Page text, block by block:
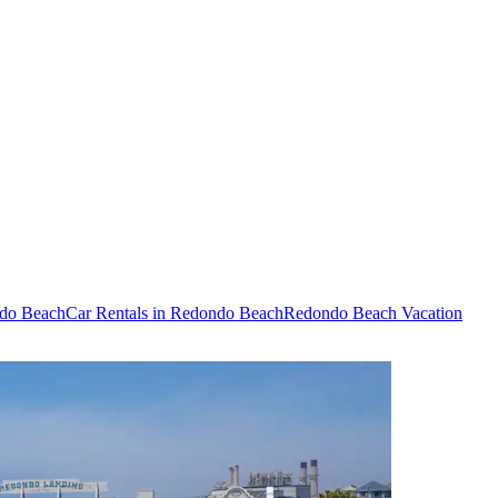
BeachCar Rentals in Redondo BeachRedondo Beach Vacation